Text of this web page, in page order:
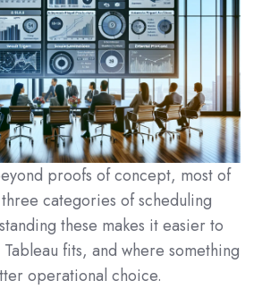
proofs of concept, most of
categories of scheduling
these makes it easier to
fits, and where something
operational choice.